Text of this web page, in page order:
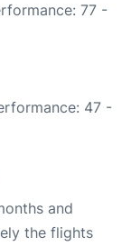
77 -
47 -
and
the flights